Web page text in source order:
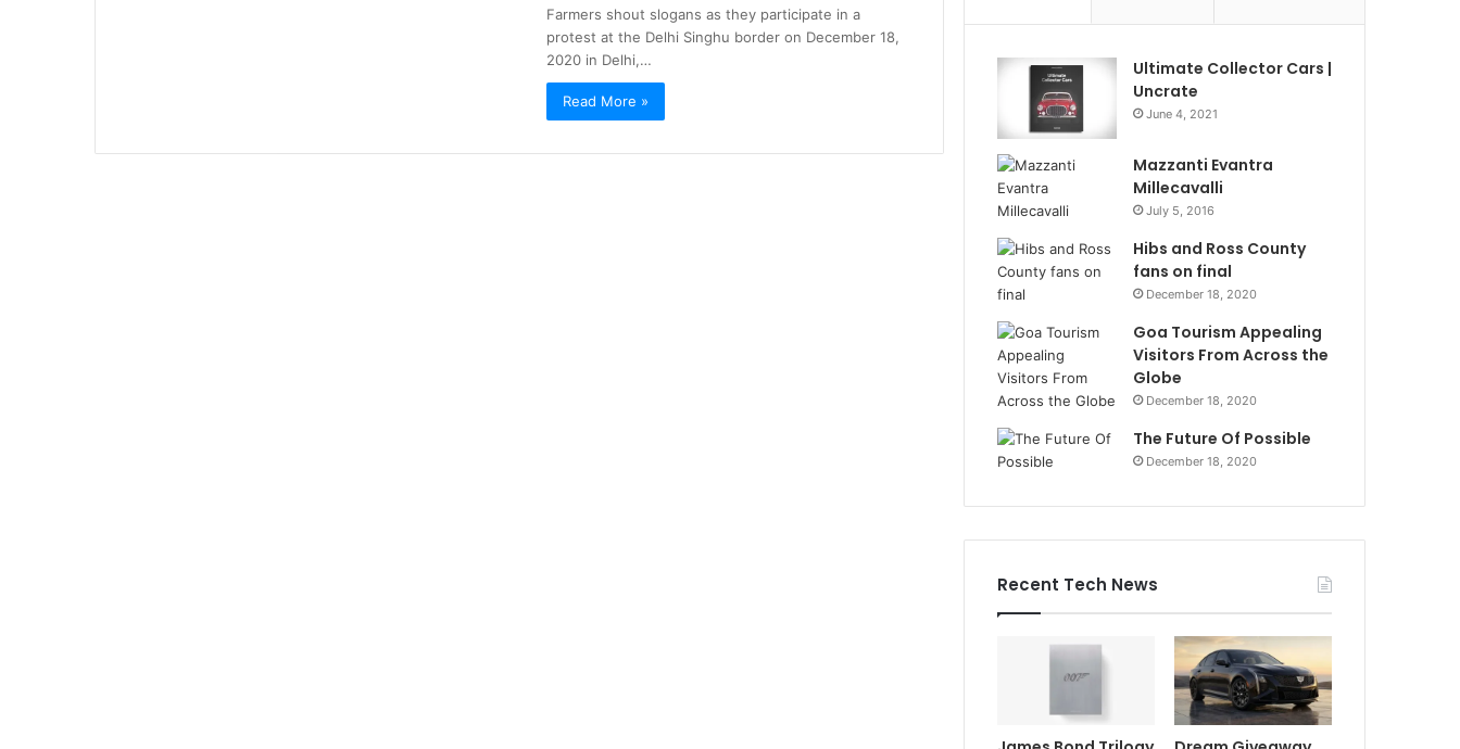
Farmers shout slogans as they participate in a
protest at the Delhi Singhu border on December 18,
2020 in Delhi,…
Read More »
Ultimate Collector Cars |
Uncrate
June 4, 2021
Mazzanti Evantra
Millecavalli
July 5, 2016
Hibs and Ross County
fans on final
December 18, 2020
Goa Tourism Appealing
Visitors From Across the
Globe
December 18, 2020
The Future Of Possible
December 18, 2020
Recent Tech News